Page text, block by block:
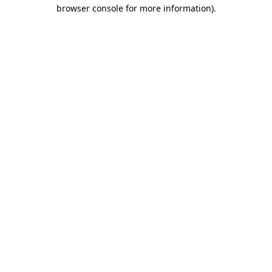
browser console for more information).